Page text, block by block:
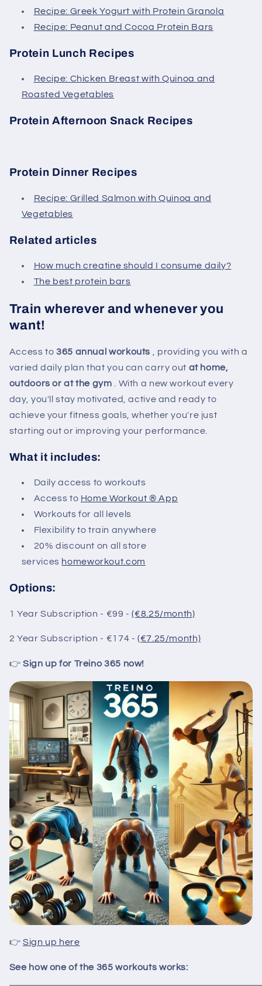
Recipe: Greek Yogurt with Protein Granola
Recipe: Peanut and Cocoa Protein Bars
Protein Lunch Recipes
Recipe: Chicken Breast with Quinoa and
Roasted Vegetables
Protein Afternoon Snack Recipes
Protein Dinner Recipes
Recipe: Grilled Salmon with Quinoa and
Vegetables
Related articles
How much creatine should I consume daily?
The best protein bars
Train wherever and whenever you
want!
Access to 365 annual workouts , providing you with a
varied daily plan that you can carry out at home,
outdoors or at the gym . With a new workout every
day, you'll stay motivated, active and ready to
achieve your fitness goals, whether you're just
starting out or improving your performance.
What it includes:
Daily access to workouts
Access to Home Workout ® App
Workouts for all levels
Flexibility to train anywhere
20% discount on all store
services homeworkout.com
Options:
1 Year Subscription - €99 - (€8.25/month)
2 Year Subscription - €174 - (€7.25/month)
👉 Sign up for Treino 365 now!
👉 Sign up here
See how one of the 365 workouts works: